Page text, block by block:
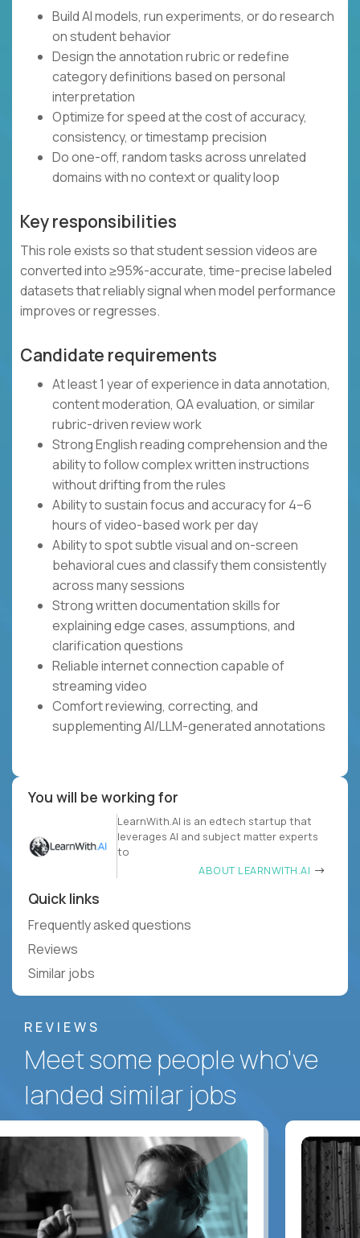
Build AI models, run experiments, or do research
on student behavior
Design the annotation rubric or redefine
category definitions based on personal
interpretation
Optimize for speed at the cost of accuracy,
consistency, or timestamp precision
Do one-off, random tasks across unrelated
domains with no context or quality loop
Key responsibilities
This role exists so that student session videos are
converted into ≥95%-accurate, time-precise labeled
datasets that reliably signal when model performance
improves or regresses.
Candidate requirements
At least 1 year of experience in data annotation,
content moderation, QA evaluation, or similar
rubric-driven review work
Strong English reading comprehension and the
ability to follow complex written instructions
without drifting from the rules
Ability to sustain focus and accuracy for 4–6
hours of video-based work per day
Ability to spot subtle visual and on-screen
behavioral cues and classify them consistently
across many sessions
Strong written documentation skills for
explaining edge cases, assumptions, and
clarification questions
Reliable internet connection capable of
streaming video
Comfort reviewing, correcting, and
supplementing AI/LLM-generated annotations
You will be working for
LearnWith.AI is an edtech startup that
leverages AI and subject matter experts
to
ABOUT LEARNWITH.AI
Quick links
Frequently asked questions
Reviews
Similar jobs
REVIEWS
Meet some people who've
landed similar jobs